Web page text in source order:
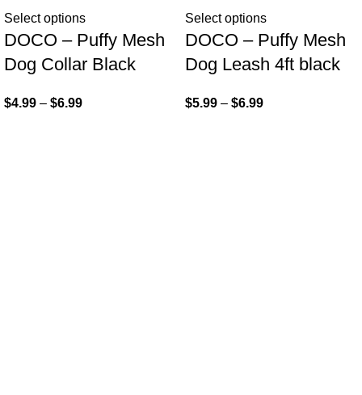
Select options
DOCO – Puffy Mesh
Dog Collar Black
$4.99 – $6.99
Select options
DOCO – Puffy Mesh
Dog Leash 4ft black
$5.99 – $6.99